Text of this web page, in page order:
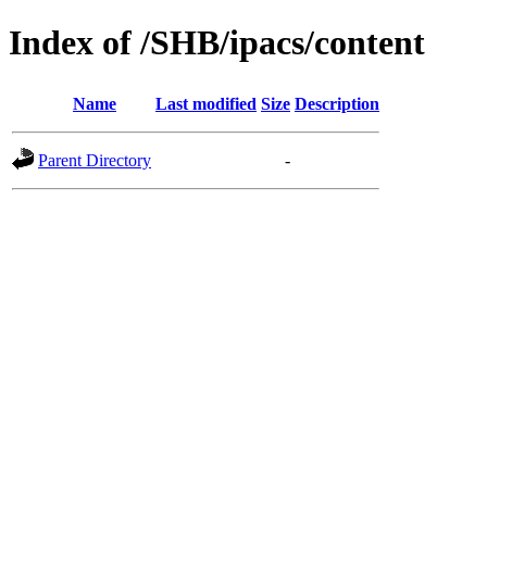
Index of /SHB/ipacs/content
Name Last modified Size Description
Parent Directory -